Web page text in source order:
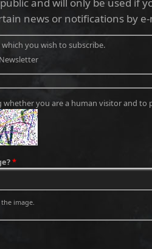
news or notifications by
you wish to subscribe.
whether you are a human visitor and
*
image.